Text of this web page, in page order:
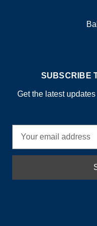
SUBSCRIBE
Get the latest
a
l